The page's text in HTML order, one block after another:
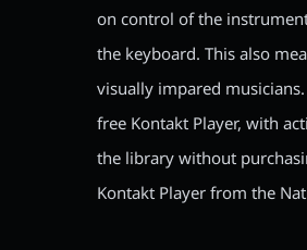
on control of the
the keyboard. This also
visually impared
free Kontakt Player, with
the library without
Kontakt Player from the